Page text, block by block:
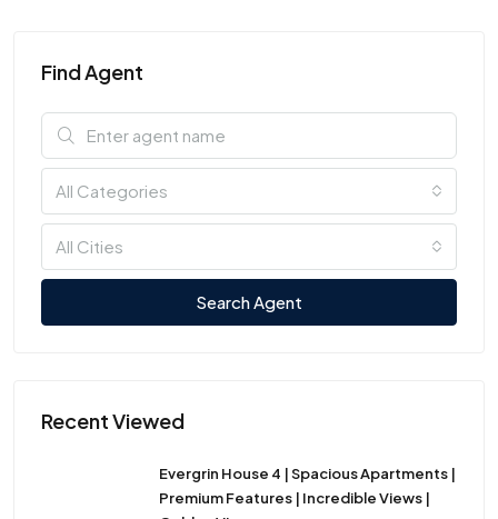
Find Agent
All Categories
All Cities
Search Agent
Recent Viewed
Evergrin House 4 | Spacious Apartments |
Premium Features | Incredible Views |